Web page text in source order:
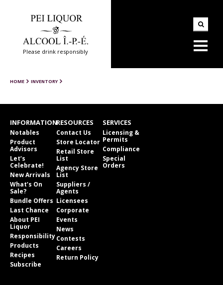
Please drink responsibly
HOME INVENTORY
INFORMATION
Notables
Product
Advisors
Let’s
Celebrate!
New Arrivals
What’s On
Sale?
Bundle Offers
Last Chance
About PEI
Liquor
Responsibility
Products
Recipes
Subscribe
RESOURCES
Contact Us
Store Locator
Retail Store
List
Agency Store
List
Suppliers /
Agents
Licensees
Corporate
Events
News
Contests
Careers
Return Policy
SERVICES
Licensing &
Permits
Compliance
Special
Orders